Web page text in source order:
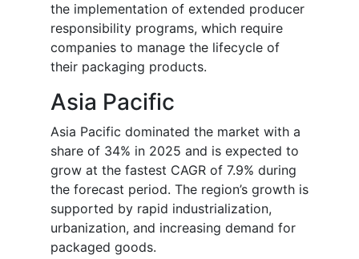
the implementation of extended producer
responsibility programs, which require
companies to manage the lifecycle of
their packaging products.
Asia Pacific
Asia Pacific dominated the market with a
share of 34% in 2025 and is expected to
grow at the fastest CAGR of 7.9% during
the forecast period. The region’s growth is
supported by rapid industrialization,
urbanization, and increasing demand for
packaged goods.